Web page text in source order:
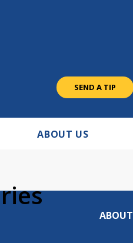
SEND A TIP
ABOUT US
ABOUT